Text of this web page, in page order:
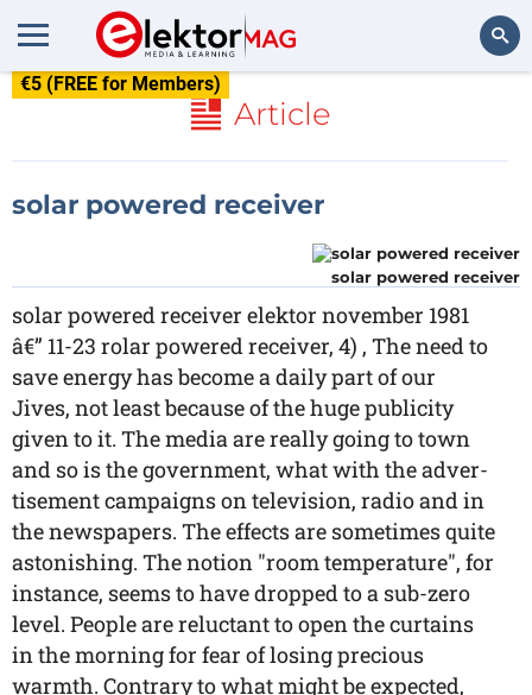
€5 (FREE for Members)
Article
solar powered receiver
solar powered receiver
solar powered receiver elektor november 1981
â€” 11-23 rolar powered receiver, 4) , The need to
save energy has become a daily part of our
Jives, not least because of the huge publicity
given to it. The media are really going to town
and so is the government, what with the adver-
tisement campaigns on television, radio and in
the newspapers. The effects are sometimes quite
astonishing. The notion "room temperature", for
instance, seems to have dropped to a sub-zero
level. People are reluctant to open the curtains
in the morning for fear of losing precious
warmth. Contrary to what might be expected,